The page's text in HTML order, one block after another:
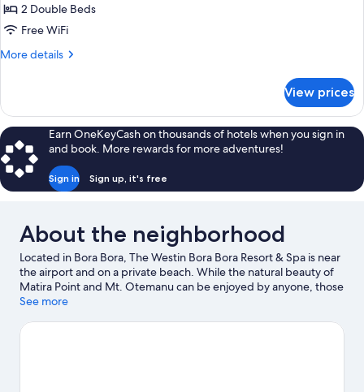
2
Bedrooms,
View
2 Double Beds
Free WiFi
More details
More
2
Bedrooms,
Lagoon
View
(Land
Villa)
View prices
Earn OneKeyCash on thousands of hotels when you sign in
and book. More rewards for more adventures!
Sign in Sign up, it's free
About the neighborhood
Located in Bora Bora, The Westin Bora Bora Resort & Spa is near
the airport and on a private beach. While the natural beauty of
Matira Point and Mt. Otemanu can be enjoyed by anyone, those
looking for an activity can check out Vaitape Harbor. Mata Pupu
recommended. Looking to get your feet wet? Windsurfing and
See more